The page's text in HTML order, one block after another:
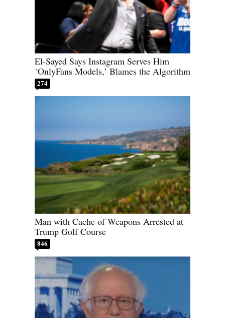
El-Sayed Says Instagram Serves Him
‘OnlyFans Models,’ Blames the Algorithm
274
Man with Cache of Weapons Arrested at
Trump Golf Course
846